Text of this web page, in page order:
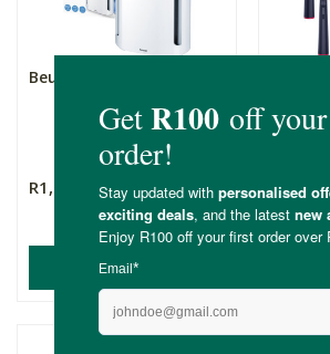
Beurer Air Purifier LR 210
R1,899.00
ADD TO BASKET
Brush
Un...